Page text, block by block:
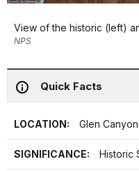
View of the historic (left)
NPS
Quick Facts
LOCATION: Glen
SIGNIFICANCE: Historic